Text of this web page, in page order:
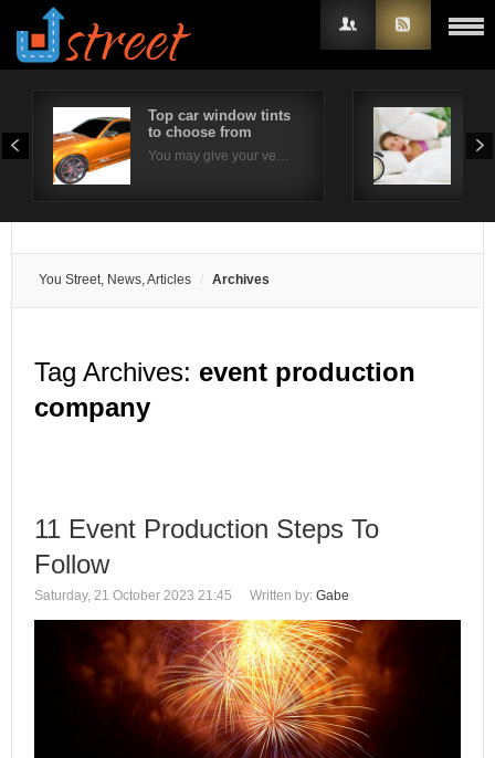
Top car window tints
to choose from
You may give your ve…
You Street, News, Articles Archives
Tag Archives: event production
company
11 Event Production Steps To
Follow
Saturday, 21 October 2023 21:45 Written by: Gabe
Username
Remember Me